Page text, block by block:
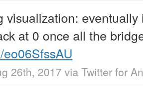
visualization:
at 0 once all the
26th, 2017 via Twitter for